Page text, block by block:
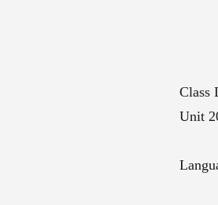
Class
​Unit